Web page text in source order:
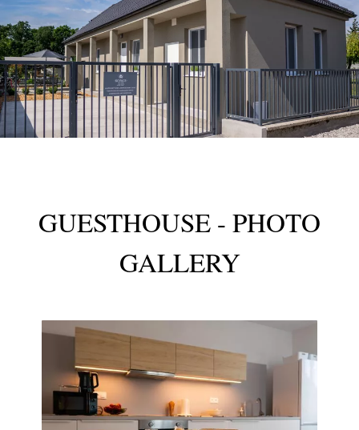
GUESTHOUSE - PHOTO
GALLERY